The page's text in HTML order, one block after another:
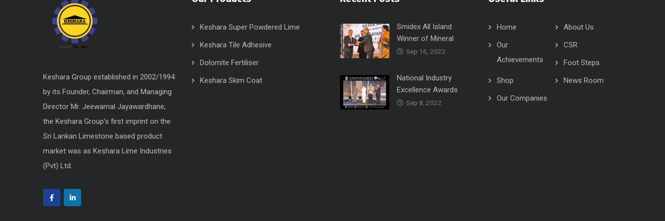
Keshara Group established in 2002/1994
by its Founder, Chairman, and Managing
Director Mr. Jeewamal Jayawardhane,
the Keshara Group’s first imprint on the
Sri Lankan Limestone based product
market was as Keshara Lime Industries
(Pvt) Ltd.
Keshara Super Powdered Lime
Keshara Tile Adhesive
Dolomite Fertiliser
Keshara Skim Coat
Smidex All Island
Winner of Mineral
Sep 16, 2022
National Industry
Excellence Awards
Sep 8, 2022
Home
About Us
Our
Achievements
CSR
Foot Steps
Shop
News Room
Our Companies